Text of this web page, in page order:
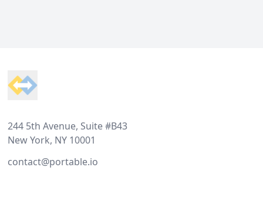
244 5th Avenue, Suite #B43
New York, NY 10001
contact@portable.io